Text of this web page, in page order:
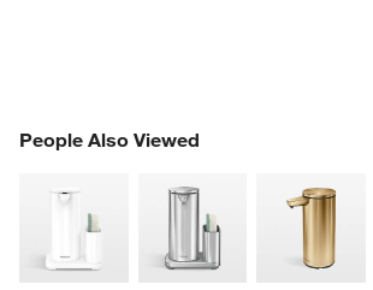
People Also Viewed
PEOPLE ALSO VIEWEDITEMS SKIPPED. UNDO.